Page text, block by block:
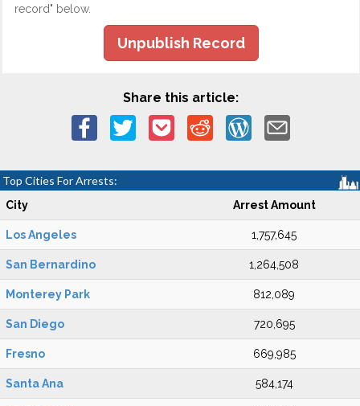
record" below.
Unpublish Record
Share this article:
Top Cities For Arrests:
City Arrest Amount
Los Angeles 1,757,645
San Bernardino 1,264,508
Monterey Park 812,089
San Diego 720,695
Fresno 669,985
Santa Ana 584,174